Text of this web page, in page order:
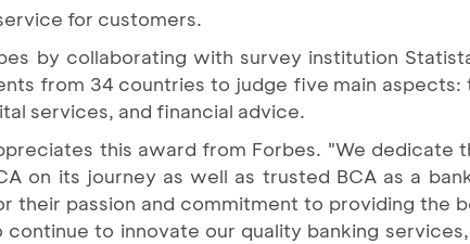
for customers.
by collaborating with survey institution
from 34 countries to judge five main aspects:
services, and financial advice.
this award from Forbes. "We dedicate
on its journey as well as trusted BCA as a
their passion and commitment to providing the
to innovate our quality banking